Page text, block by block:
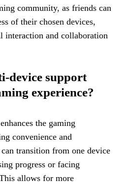
community, as friends can
of their chosen devices,
interaction and collaboration
device support
experience?
the gaming
convenience and
transition from one device
progress or facing
allows for more